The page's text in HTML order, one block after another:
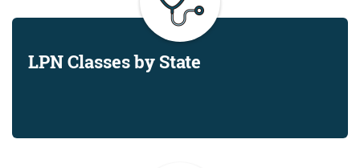
LPN Classes by State